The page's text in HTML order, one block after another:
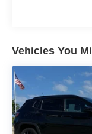
ready for road
everything in
Equipment
This Nissan
helps keep
Vehicles You